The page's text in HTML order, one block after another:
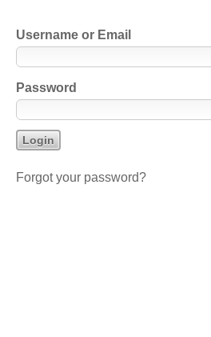
Username or Email
Password
Forgot your password?